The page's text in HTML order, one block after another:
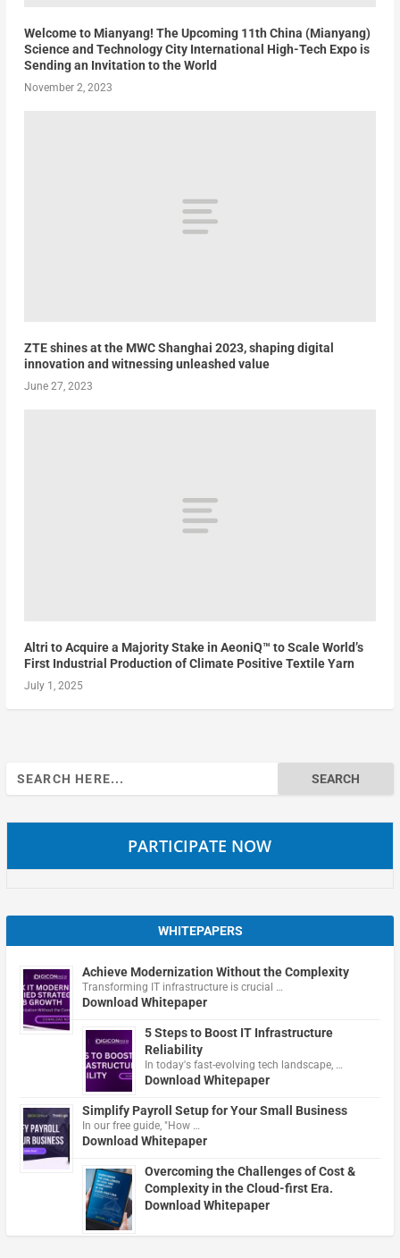
Welcome to Mianyang! The Upcoming 11th China (Mianyang)
Science and Technology City International High-Tech Expo is
Sending an Invitation to the World
November 2, 2023
ZTE shines at the MWC Shanghai 2023, shaping digital
innovation and witnessing unleashed value
June 27, 2023
Altri to Acquire a Majority Stake in AeoniQ™ to Scale World’s
First Industrial Production of Climate Positive Textile Yarn
July 1, 2025
Search
for:
PARTICIPATE NOW
WHITEPAPERS
Achieve Modernization Without the Complexity
Transforming IT infrastructure is crucial …
Download Whitepaper
5 Steps to Boost IT Infrastructure
Reliability
In today's fast-evolving tech landscape, …
Download Whitepaper
Simplify Payroll Setup for Your Small Business
In our free guide, "How …
Download Whitepaper
Overcoming the Challenges of Cost &
Complexity in the Cloud-first Era.
Download Whitepaper